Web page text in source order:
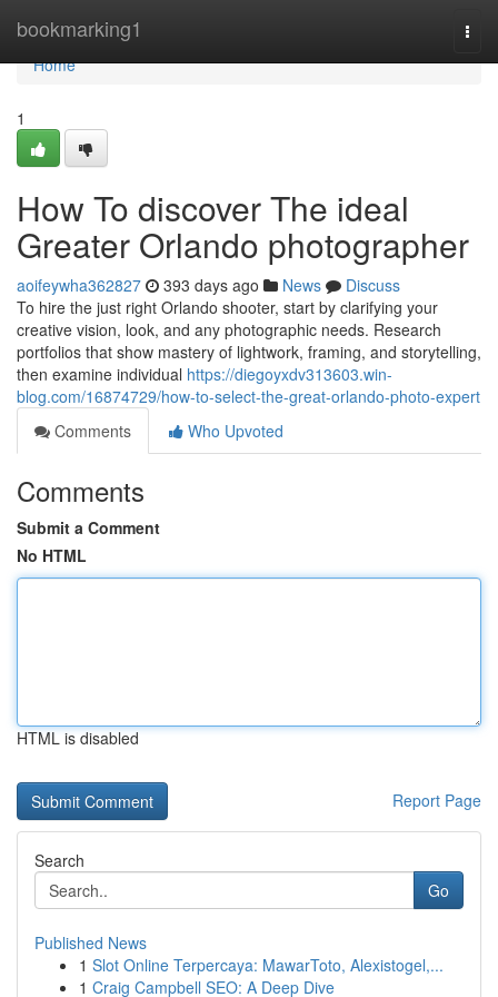
bookmarking1
Home
Home
1
How To discover The ideal
Greater Orlando photographer
aoifeywha362827 393 days ago News
Discuss
To hire the just right Orlando shooter, start by clarifying your
creative vision, look, and any photographic needs. Research
portfolios that show mastery of lightwork, framing, and storytelling,
then examine individual https://diegoyxdv313603.win-
blog.com/16874729/how-to-select-the-great-orlando-photo-expert
Comments
Who Upvoted
Comments
Submit a Comment
No HTML
HTML is disabled
Report Page
Search
Go
Published News
1 Slot Online Terpercaya: MawarToto, Alexistogel,...
1 Craig Campbell SEO: A Deep Dive